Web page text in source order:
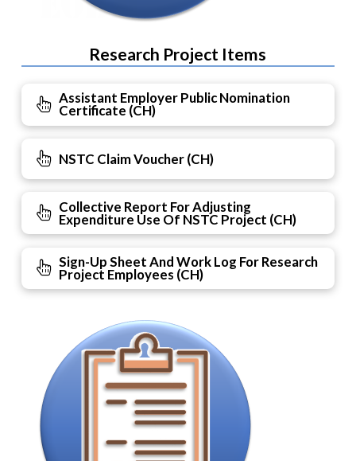
Research Project Items
Assistant Employer Public Nomination
Certificate (CH)
NSTC Claim Voucher (CH)
Collective Report For Adjusting
Expenditure Use Of NSTC Project (CH)
Sign-Up Sheet And Work Log For Research
Project Employees (CH)